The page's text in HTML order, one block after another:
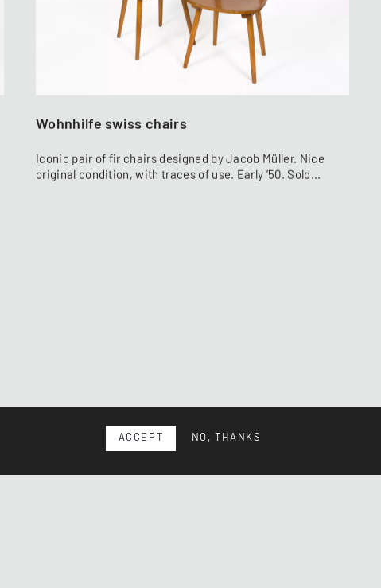
Wohnhilfe swiss chairs
Iconic pair of fir chairs designed by Jacob Müller. Nice
original condition, with traces of use. Early ’50. Sold...
ACCEPT NO, THANKS